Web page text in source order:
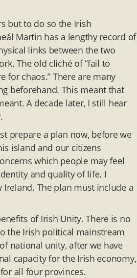
but to do so the Irish
Martin has a lengthy record of
links between the two
The old cliché of “fail to
for chaos.” There are many
beforehand. This meant that
A decade later, I still hear
prepare a plan now, before we
island and our citizens
which people may feel
and quality of life. I
The plan must include a
of Irish Unity. There is no
the Irish political mainstream
national unity, after we have
capacity for the Irish economy,
all four provinces.